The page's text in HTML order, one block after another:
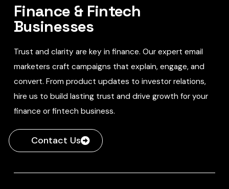
Finance & Fintech
Businesses
Trust and clarity are key in finance. Our expert email
marketers craft campaigns that explain, engage, and
convert. From product updates to investor relations,
hire us to build lasting trust and drive growth for your
finance or fintech business.
Contact Us